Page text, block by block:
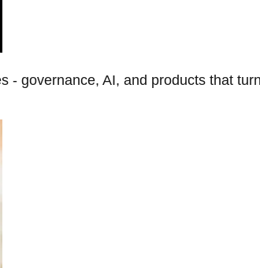
- governance, AI, and products that